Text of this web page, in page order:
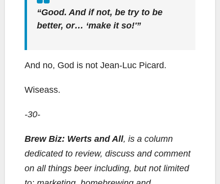
“Good. And if not, be try to be
better, or… ‘make it so!'”
And no, God is not Jean-Luc Picard.
Wiseass.
-30-
Brew Biz: Werts and All, is a column
dedicated to review, discuss and comment
on all things beer including, but not limited